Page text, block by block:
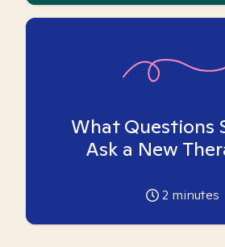
What Questions
Ask a New
2 minutes